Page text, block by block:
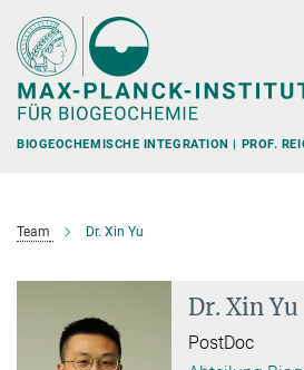
Hauptinhalt
BIOGEOCHEMISCHE INTEGRATION | PROF.
Team Dr. Xin Yu
Dr. Xin Yu
PostDoc